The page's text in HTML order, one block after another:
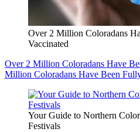
Over 2 Million Coloradans
Vaccinated
Over 2 Million Coloradans Have
Million Coloradans Have Been
Your Guide to Northern
Festivals